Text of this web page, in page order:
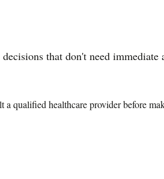
that don't need immediate
qualified healthcare provider before